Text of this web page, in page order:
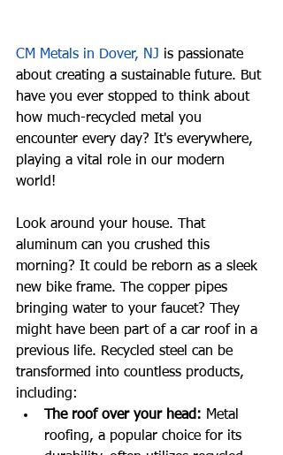
CM Metals in Dover, NJ is passionate
about creating a sustainable future. But
have you ever stopped to think about
how much-recycled metal you
encounter every day? It's everywhere,
playing a vital role in our modern
world!
Look around your house. That
aluminum can you crushed this
morning? It could be reborn as a sleek
new bike frame. The copper pipes
bringing water to your faucet? They
might have been part of a car roof in a
previous life. Recycled steel can be
transformed into countless products,
including:
The roof over your head: Metal
roofing, a popular choice for its